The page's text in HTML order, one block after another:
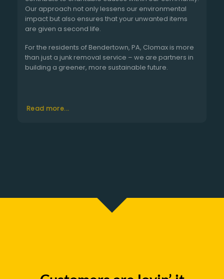
Our approach not only lessens our environmental
impact but also ensures that your unwanted items
are given a second life.
For the residents of Bendertown, PA, Clomax is more
than just a junk removal service – we are partners in
building a greener, more sustainable future.
Read more...